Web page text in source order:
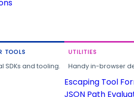
TOOLS
SDKs and tooling.
UTILITIES
Handy in-browser
Escaping Tool
JSON Path